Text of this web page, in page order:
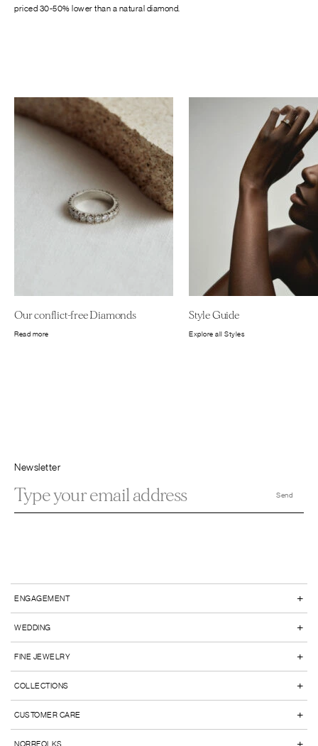
priced 30-50% lower than a natural diamond.
Our conflict-free Diamonds
Read more
Style Guide
Explore all Styles
Newsletter
ENGAGEMENT +
WEDDING +
FINE JEWELRY +
COLLECTIONS +
CUSTOMER CARE +
NORRFOLKS